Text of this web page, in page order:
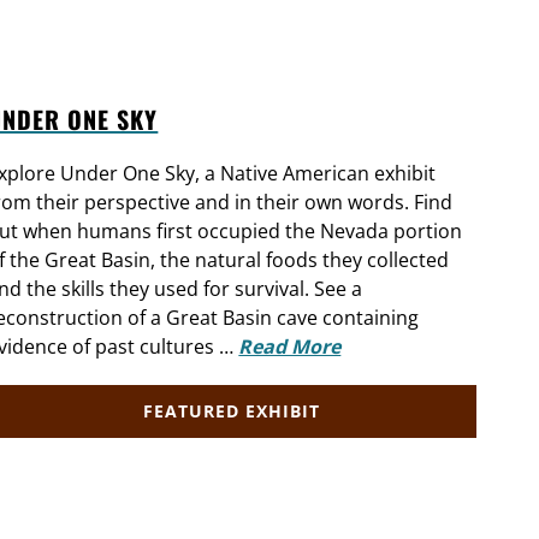
ONE SKY
Under One Sky, a Native American exhibit
their perspective and in their own words. Find
when humans first occupied the Nevada portion
the Great Basin, the natural foods they collected
the skills they used for survival. See a
of a Great Basin cave containing
of past cultures … Read More
FEATURED EXHIBIT